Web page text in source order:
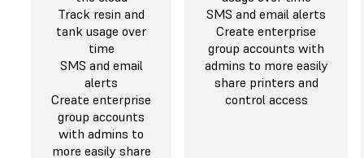
Track resin and
tank usage over
time
SMS and email
alerts
Create enterprise
group accounts
with admins to
more easily share
SMS and email alerts
Create enterprise
group accounts with
admins to more easily
share printers and
control access